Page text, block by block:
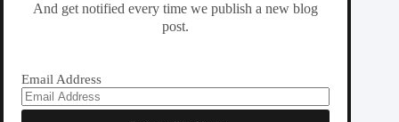
And get notified every time we publish a new blog
post.
Email Address